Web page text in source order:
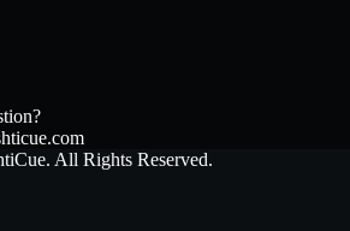
All Rights Reserved.